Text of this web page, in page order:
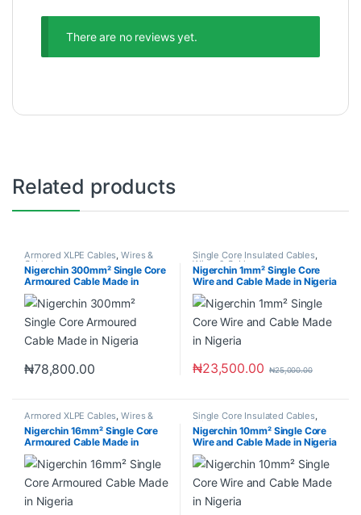
There are no reviews yet.
Related products
Armored XLPE Cables,Wires &
Cables
Nigerchin 300mm² Single Core
Armoured Cable Made in
Nigeria
₦78,800.00
Single Core Insulated Cables,
Wires & Cables
Nigerchin 1mm² Single Core
Wire and Cable Made in Nigeria
₦23,500.00 ₦25,000.00
Armored XLPE Cables,Wires &
Cables
Nigerchin 16mm² Single Core
Armoured Cable Made in
Nigeria
Single Core Insulated Cables,
Wires & Cables
Nigerchin 10mm² Single Core
Wire and Cable Made in Nigeria